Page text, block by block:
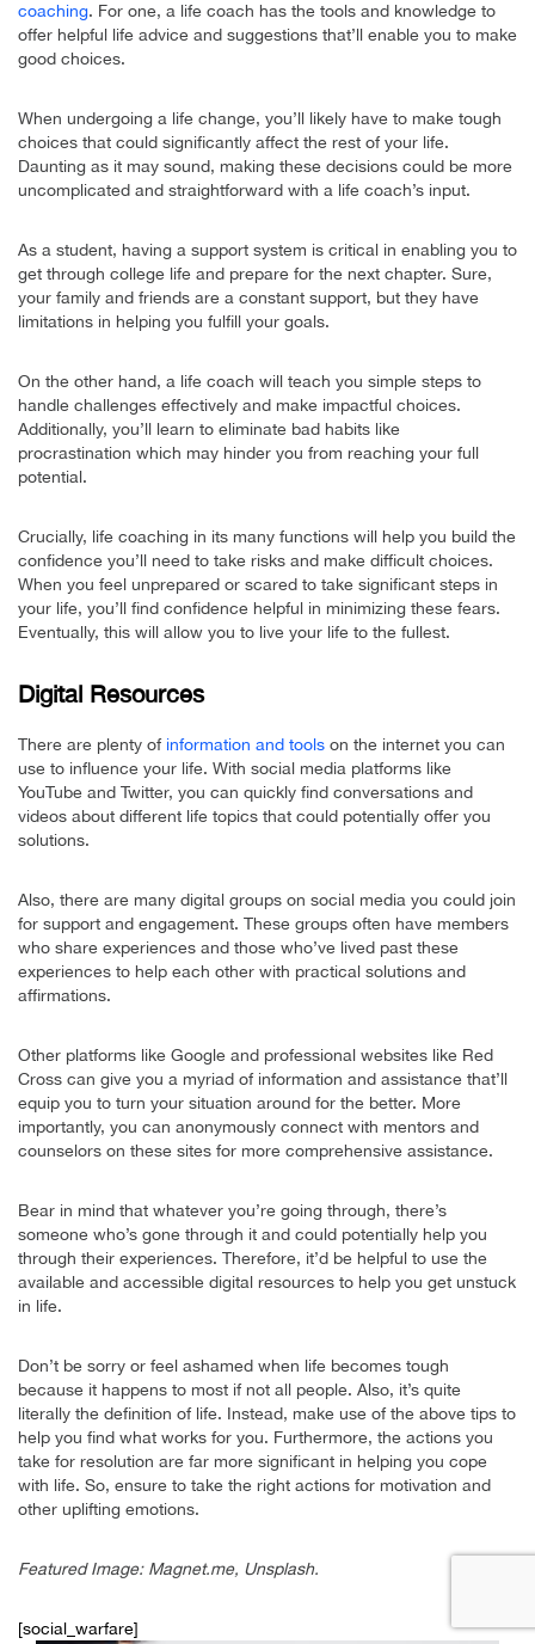
coaching. For one, a life coach has the tools and knowledge to
offer helpful life advice and suggestions that’ll enable you to make
good choices.
When undergoing a life change, you’ll likely have to make tough
choices that could significantly affect the rest of your life.
Daunting as it may sound, making these decisions could be more
uncomplicated and straightforward with a life coach’s input.
As a student, having a support system is critical in enabling you to
get through college life and prepare for the next chapter. Sure,
your family and friends are a constant support, but they have
limitations in helping you fulfill your goals.
On the other hand, a life coach will teach you simple steps to
handle challenges effectively and make impactful choices.
Additionally, you’ll learn to eliminate bad habits like
procrastination which may hinder you from reaching your full
potential.
Crucially, life coaching in its many functions will help you build the
confidence you’ll need to take risks and make difficult choices.
When you feel unprepared or scared to take significant steps in
your life, you’ll find confidence helpful in minimizing these fears.
Eventually, this will allow you to live your life to the fullest.
Digital Resources
There are plenty of information and tools on the internet you can
use to influence your life. With social media platforms like
YouTube and Twitter, you can quickly find conversations and
videos about different life topics that could potentially offer you
solutions.
Also, there are many digital groups on social media you could join
for support and engagement. These groups often have members
who share experiences and those who’ve lived past these
experiences to help each other with practical solutions and
affirmations.
Other platforms like Google and professional websites like Red
Cross can give you a myriad of information and assistance that’ll
equip you to turn your situation around for the better. More
importantly, you can anonymously connect with mentors and
counselors on these sites for more comprehensive assistance.
Bear in mind that whatever you’re going through, there’s
someone who’s gone through it and could potentially help you
through their experiences. Therefore, it’d be helpful to use the
available and accessible digital resources to help you get unstuck
in life.
Don’t be sorry or feel ashamed when life becomes tough
because it happens to most if not all people. Also, it’s quite
literally the definition of life. Instead, make use of the above tips to
help you find what works for you. Furthermore, the actions you
take for resolution are far more significant in helping you cope
with life. So, ensure to take the right actions for motivation and
other uplifting emotions.
Featured Image: Magnet.me, Unsplash.
[social_warfare]